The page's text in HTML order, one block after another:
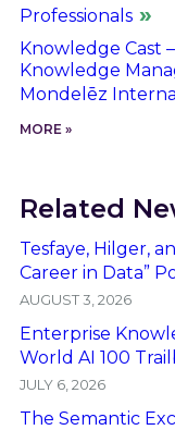
Professionals
Knowledge Cast
Knowledge
Mondelēz
MORE »
Related
Tesfaye, Hilger,
Career in Data”
AUGUST 3, 2026
Enterprise
World AI 100
JULY 6, 2026
The Semantic